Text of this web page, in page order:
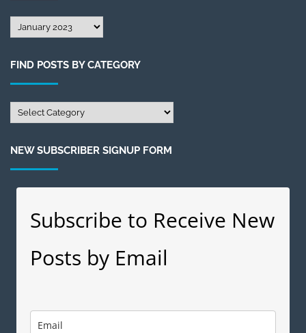
Find
Posts
Month
FIND POSTS BY CATEGORY
Find
Posts
Category
NEW SUBSCRIBER SIGNUP FORM
Subscribe to Receive New
Posts by Email